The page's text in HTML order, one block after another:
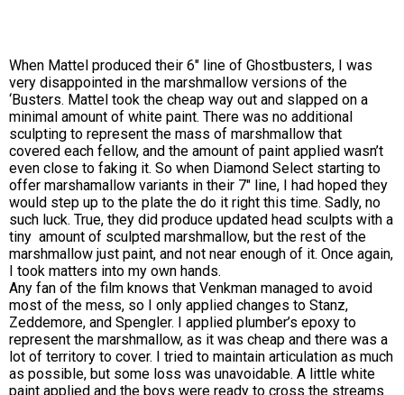
When Mattel produced their 6″ line of Ghostbusters, I was
very disappointed in the marshmallow versions of the
‘Busters. Mattel took the cheap way out and slapped on a
minimal amount of white paint. There was no additional
sculpting to represent the mass of marshmallow that
covered each fellow, and the amount of paint applied wasn’t
even close to faking it. So when Diamond Select starting to
offer marshamallow variants in their 7″ line, I had hoped they
would step up to the plate the do it right this time. Sadly, no
such luck. True, they did produce updated head sculpts with a
tiny amount of sculpted marshmallow, but the rest of the
marshmallow just paint, and not near enough of it. Once again,
I took matters into my own hands.
Any fan of the film knows that Venkman managed to avoid
most of the mess, so I only applied changes to Stanz,
Zeddemore, and Spengler. I applied plumber’s epoxy to
represent the marshmallow, as it was cheap and there was a
lot of territory to cover. I tried to maintain articulation as much
as possible, but some loss was unavoidable. A little white
paint applied and the boys were ready to cross the streams